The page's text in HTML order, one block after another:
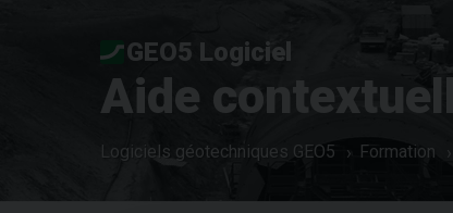
GEO5 Logiciel
Aide
Logiciels géotechniques GEO5 Formation